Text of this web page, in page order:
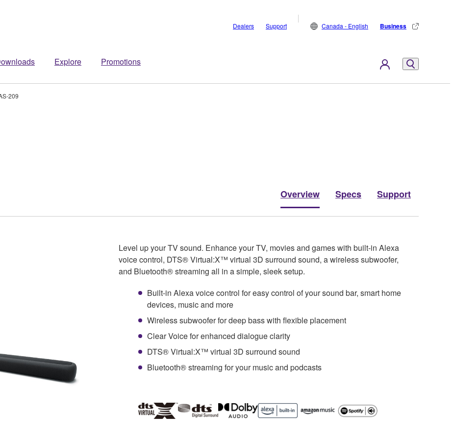
Explore Promotions
Dealers Support Canada - English Business
209
Overview Specs Support
Level up your TV sound. Enhance your TV, movies and games with built-in Alexa
voice control, DTS® Virtual:X™ virtual 3D surround sound, a wireless subwoofer,
and Bluetooth® streaming all in a simple, sleek setup.
Built-in Alexa voice control for easy control of your sound bar, smart home
devices, music and more
Wireless subwoofer for deep bass with flexible placement
Clear Voice for enhanced dialogue clarity
DTS® Virtual:X™ virtual 3D surround sound
Bluetooth® streaming for your music and podcasts